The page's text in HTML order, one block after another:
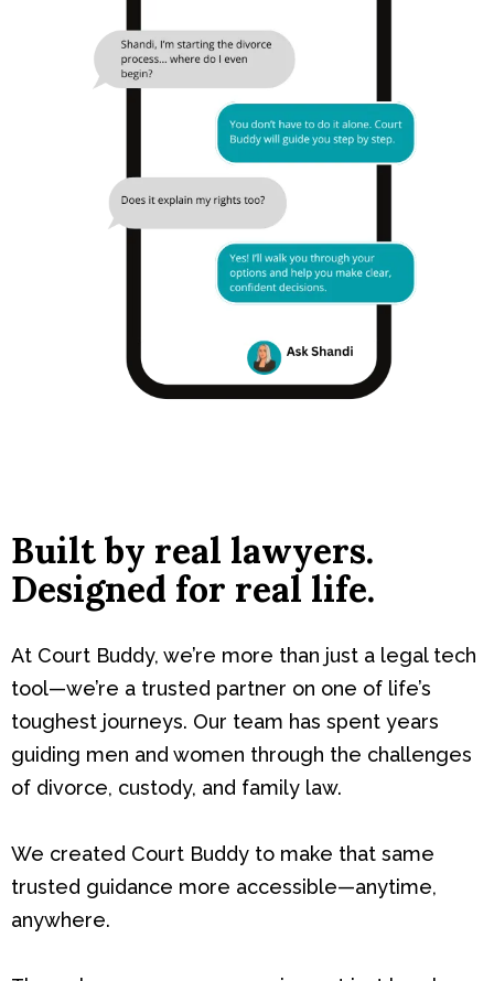
Built by real lawyers.
Designed for real life.
At Court Buddy, we’re more than just a legal tech
tool—we’re a trusted partner on one of life’s
toughest journeys. Our team has spent years
guiding men and women through the challenges
of divorce, custody, and family law.
We created Court Buddy to make that same
trusted guidance more accessible—anytime,
anywhere.